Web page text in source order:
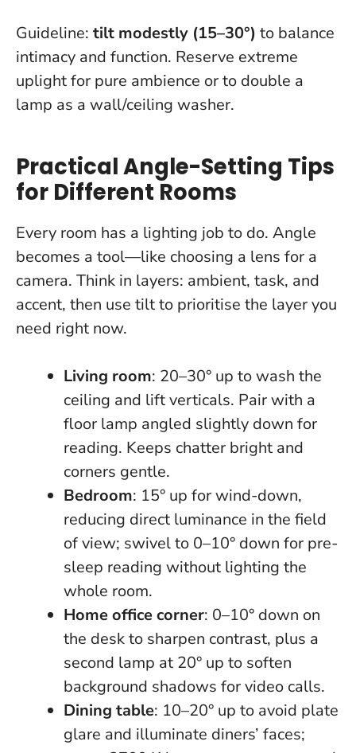
Guideline: tilt modestly (15–30°) to balance
intimacy and function. Reserve extreme
uplight for pure ambience or to double a
lamp as a wall/ceiling washer.
Practical Angle-Setting Tips
for Different Rooms
Every room has a lighting job to do. Angle
becomes a tool—like choosing a lens for a
camera. Think in layers: ambient, task, and
accent, then use tilt to prioritise the layer you
need right now.
Living room: 20–30° up to wash the
ceiling and lift verticals. Pair with a
floor lamp angled slightly down for
reading. Keeps chatter bright and
corners gentle.
Bedroom: 15° up for wind-down,
reducing direct luminance in the field
of view; swivel to 0–10° down for pre-
sleep reading without lighting the
whole room.
Home office corner: 0–10° down on
the desk to sharpen contrast, plus a
second lamp at 20° up to soften
background shadows for video calls.
Dining table: 10–20° up to avoid plate
glare and illuminate diners’ faces;